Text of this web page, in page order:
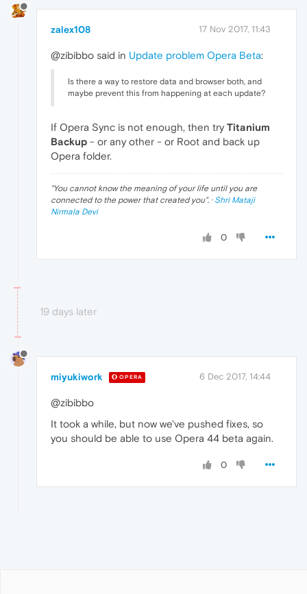
zalex108 17 Nov 2017, 11:43
@zibibbo said in Update problem Opera Beta:
Is there a way to restore data and browser both, and
maybe prevent this from happening at each update?
If Opera Sync is not enough, then try Titanium
Backup - or any other - or Root and back up
Opera folder.
"You cannot know the meaning of your life until you are
connected to the power that created you". · Shri Mataji
Nirmala Devi
0
19 days later
miyukiwork OPERA 6 Dec 2017, 14:44
@zibibbo
It took a while, but now we've pushed fixes, so
you should be able to use Opera 44 beta again.
0